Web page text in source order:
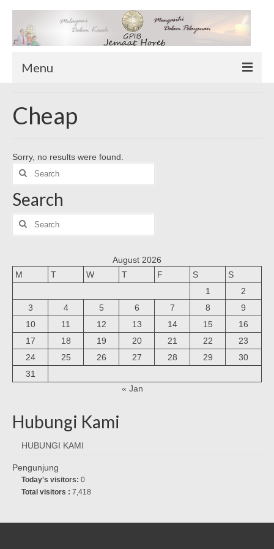
Menu
Sekilas Tentang Horeb
Download Form
Suluh Sepekan
HUBUNGI KAMI
INFO GEREJA
Cheap
Sorry, no results were found.
Search
for:
Search
Search
for:
August 2026
M
T W T F S
S
1
2
3
4 5 6 7 8
9
10
11 12 13 14 15
16
17
18 19 20 21 22
23
24
25 26 27 28 29
30
31
« Jan
Hubungi Kami
HUBUNGI KAMI
Pengunjung
Today's visitors: 0
Total visitors : 7,418